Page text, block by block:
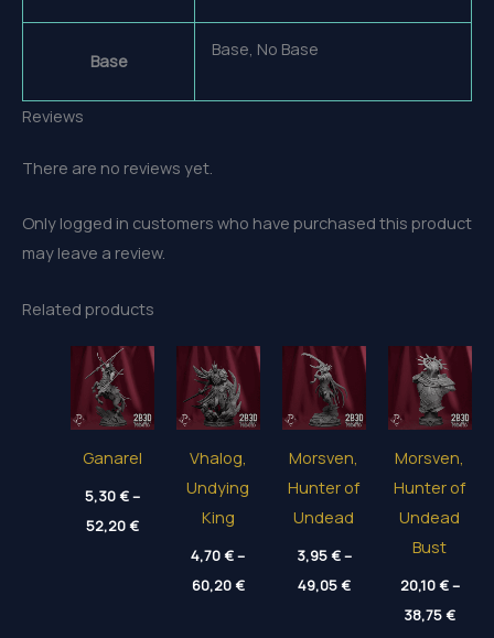
Base
Base, No Base
Reviews
There are no reviews yet.
Only logged in customers who have purchased this product
may leave a review.
Related products
Ganarel
5,30€–
52,20€Price
range:
Vhalog,
Undying
King
4,70€–
60,20€Price
range:
Morsven,
Hunter of
Undead
3,95€–
49,05€Price
range:
Morsven,
Hunter of
Undead
Bust
20,10€–
38,75€Price